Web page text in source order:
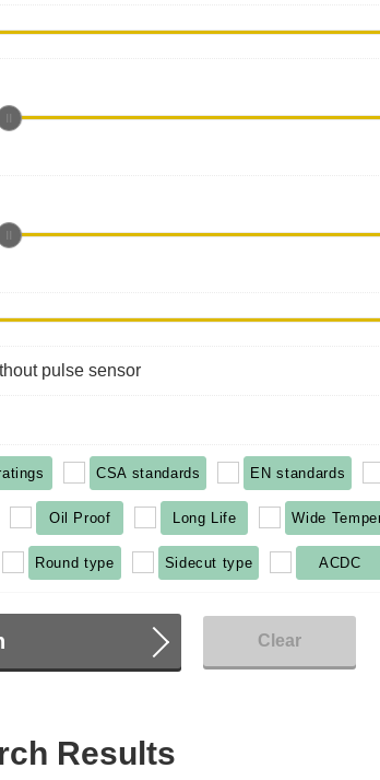
pulse sensor
CSA standards EN standards
Oil Proof Long Life Wide
Round type Sidecut type ACDC
Clear
Results